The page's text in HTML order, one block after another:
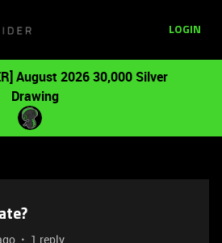
LOGIN
August 2026 30,000 Silver
Drawing
1 reply